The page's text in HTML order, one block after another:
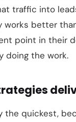
traffic into
better
point in their
doing the work.
quickest,